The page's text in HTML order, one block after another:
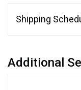
Shipping
Additional